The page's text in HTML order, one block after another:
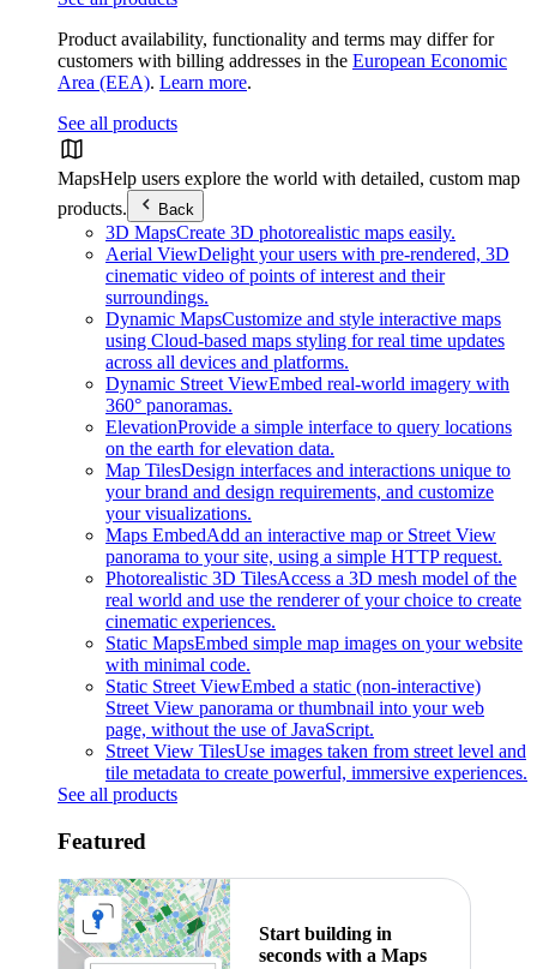
Product availability, functionality and terms may differ for
customers with billing addresses in the European Economic
Area (EEA). Learn more.
See all products
MapsHelp users explore the world with detailed, custom map
products.
Back
3D MapsCreate 3D photorealistic maps easily.
Aerial ViewDelight your users with pre-rendered, 3D
cinematic video of points of interest and their
surroundings.
Dynamic MapsCustomize and style interactive maps
using Cloud-based maps styling for real time updates
across all devices and platforms.
Dynamic Street ViewEmbed real-world imagery with
360° panoramas.
ElevationProvide a simple interface to query locations
on the earth for elevation data.
Map TilesDesign interfaces and interactions unique to
your brand and design requirements, and customize
your visualizations.
Maps EmbedAdd an interactive map or Street View
panorama to your site, using a simple HTTP request.
Photorealistic 3D TilesAccess a 3D mesh model of the
real world and use the renderer of your choice to create
cinematic experiences.
Static MapsEmbed simple map images on your website
with minimal code.
Static Street ViewEmbed a static (non-interactive)
Street View panorama or thumbnail into your web
page, without the use of JavaScript.
Street View TilesUse images taken from street level and
tile metadata to create powerful, immersive experiences.
See all products
Featured
Start building in
seconds with a Maps